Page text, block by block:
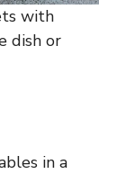
with
dish or
in a